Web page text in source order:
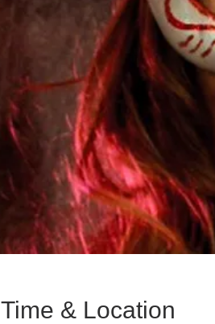
Time & Location